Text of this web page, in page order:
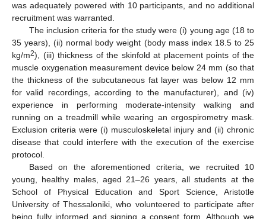
was adequately powered with 10 participants, and no additional
recruitment was warranted.
The inclusion criteria for the study were (i) young age (18 to
35 years), (ii) normal body weight (body mass index 18.5 to 25
kg/m2), (iii) thickness of the skinfold at placement points of the
muscle oxygenation measurement device below 24 mm (so that
the thickness of the subcutaneous fat layer was below 12 mm
for valid recordings, according to the manufacturer), and (iv)
experience in performing moderate-intensity walking and
running on a treadmill while wearing an ergospirometry mask.
Exclusion criteria were (i) musculoskeletal injury and (ii) chronic
disease that could interfere with the execution of the exercise
protocol.
Based on the aforementioned criteria, we recruited 10
young, healthy males, aged 21–26 years, all students at the
School of Physical Education and Sport Science, Aristotle
University of Thessaloniki, who volunteered to participate after
being fully informed and signing a consent form. Although we